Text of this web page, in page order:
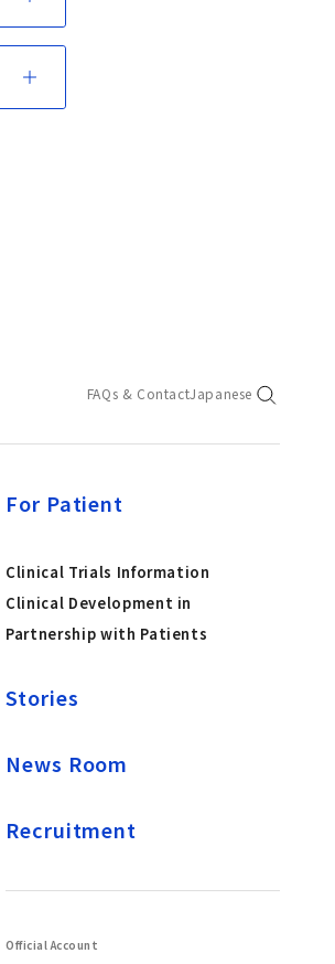
FAQs & ContactJapanese
For Patient
Clinical Trials Information
Clinical Development in
Partnership with Patients
Stories
News Room
Recruitment
Official Account